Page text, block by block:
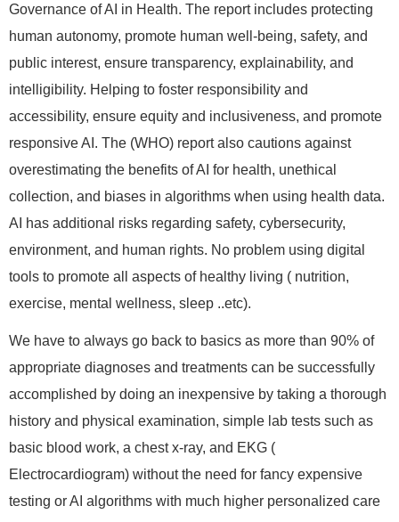
Governance of AI in Health. The report includes protecting
human autonomy, promote human well-being, safety, and
public interest, ensure transparency, explainability, and
intelligibility. Helping to foster responsibility and
accessibility, ensure equity and inclusiveness, and promote
responsive AI. The (WHO) report also cautions against
overestimating the benefits of AI for health, unethical
collection, and biases in algorithms when using health data.
AI has additional risks regarding safety, cybersecurity,
environment, and human rights. No problem using digital
tools to promote all aspects of healthy living ( nutrition,
exercise, mental wellness, sleep ..etc).
We have to always go back to basics as more than 90% of
appropriate diagnoses and treatments can be successfully
accomplished by doing an inexpensive by taking a thorough
history and physical examination, simple lab tests such as
basic blood work, a chest x-ray, and EKG (
Electrocardiogram) without the need for fancy expensive
testing or AI algorithms with much higher personalized care